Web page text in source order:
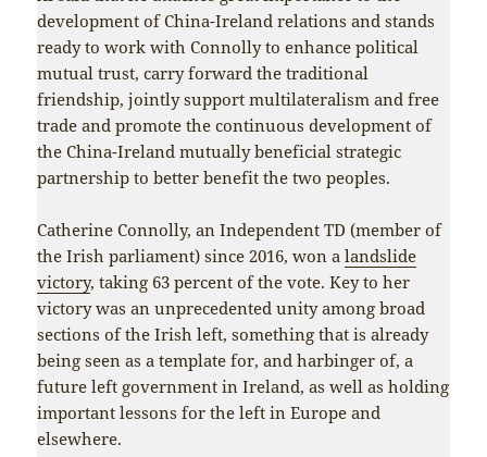
development of China-Ireland relations and stands
ready to work with Connolly to enhance political
mutual trust, carry forward the traditional
friendship, jointly support multilateralism and free
trade and promote the continuous development of
the China-Ireland mutually beneficial strategic
partnership to better benefit the two peoples.
Catherine Connolly, an Independent TD (member of
the Irish parliament) since 2016, won alandslide
victory, taking 63 percent of the vote. Key to her
victory was an unprecedented unity among broad
sections of the Irish left, something that is already
being seen as a template for, and harbinger of, a
future left government in Ireland, as well as holding
important lessons for the left in Europe and
elsewhere.